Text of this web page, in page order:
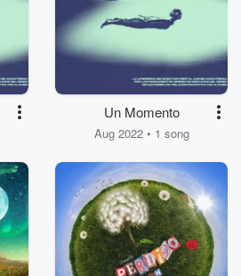
Un Momento
Aug 2022 • 1 song